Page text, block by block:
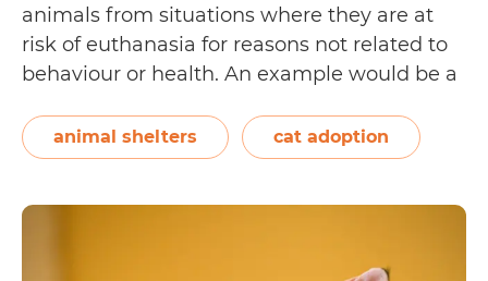
animals from situations where they are at
risk of euthanasia for reasons not related to
behaviour or health. An example would be a
policy of euthanising dogs that are not
adopted within a certain…Continue reading
animal shelters cat adoption